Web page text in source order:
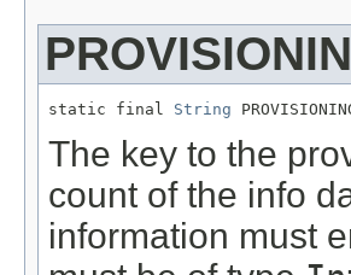
static final String
The key to the
count of the info
information must